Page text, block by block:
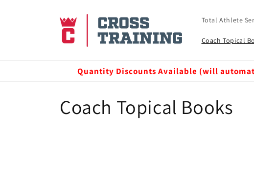
Total Athlete
Coach Topical
Quantity Discounts Available (will
C
Coach Topical Books